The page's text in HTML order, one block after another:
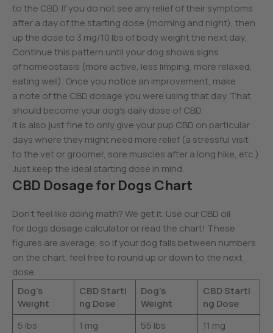
to the CBD. If you do not see any relief of their symptoms
after a day of the starting dose (morning and night), then
up the dose to 3 mg/10 lbs of body weight the next day.
Continue this pattern until your dog shows signs
of homeostasis (more active, less limping, more relaxed,
eating well). Once you notice an improvement, make
a note of the CBD dosage you were using that day. That
should become your dog’s daily dose of CBD.
It is also just fine to only give your pup CBD on particular
days where they might need more relief (a stressful visit
to the vet or groomer, sore muscles after a long hike, etc.)
Just keep the ideal starting dose in mind.
CBD Dosage for Dogs Chart
Don’t feel like doing math? We get it. Use our CBD oil
for dogs dosage calculator or read the chart! These
figures are average, so if your dog falls between numbers
on the chart, feel free to round up or down to the next
dose.
Dog’s
Weight
CBD Starti
ng Dose
Dog’s
Weight
CBD Starti
ng Dose
5 lbs
1 mg 55 lbs
11 mg